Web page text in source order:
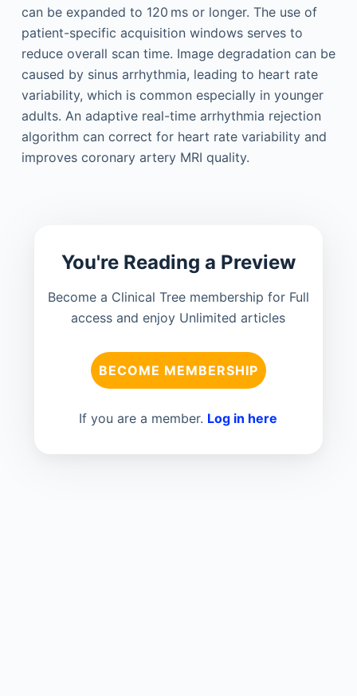
can be expanded to 120 ms or longer. The use of
patient-specific acquisition windows serves to
reduce overall scan time. Image degradation can be
caused by sinus arrhythmia, leading to heart rate
variability, which is common especially in younger
adults. An adaptive real-time arrhythmia rejection
algorithm can correct for heart rate variability and
improves coronary artery MRI quality.
You're Reading a Preview
Become a Clinical Tree membership for Full
access and enjoy Unlimited articles
BECOME MEMBERSHIP
If you are a member. Log in here